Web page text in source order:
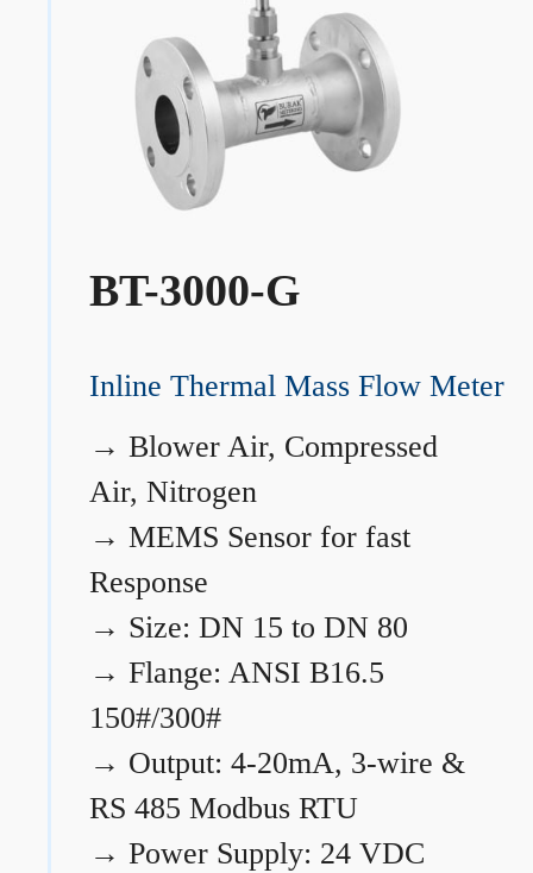
BT-3000-G
Inline Thermal Mass Flow Meter
→ Blower Air, Compressed
Air, Nitrogen
→ MEMS Sensor for fast
Response
→ Size: DN 15 to DN 80
→ Flange: ANSI B16.5
150#/300#
→ Output: 4-20mA, 3-wire &
RS 485 Modbus RTU
→ Power Supply: 24 VDC